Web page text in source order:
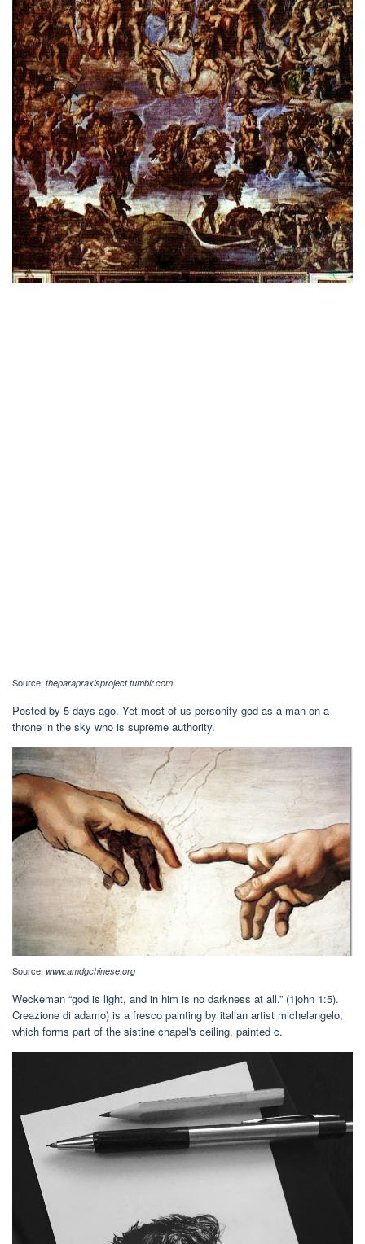
Source: theparapraxisproject.tumblr.com
Posted by 5 days ago. Yet most of us personify god as a man on a
throne in the sky who is supreme authority.
Source: www.amdgchinese.org
Weckeman “god is light, and in him is no darkness at all.” (1john 1:5).
Creazione di adamo) is a fresco painting by italian artist michelangelo,
which forms part of the sistine chapel's ceiling, painted c.